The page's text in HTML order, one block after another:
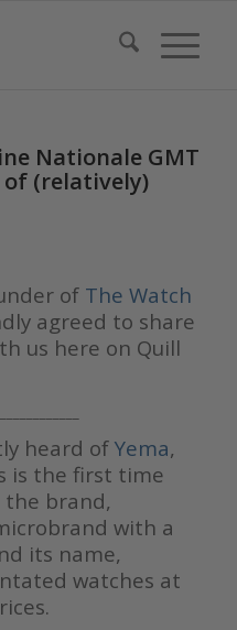
Nationale GMT
of (relatively)
of The Watch
agreed to share
us here on Quill
heard of Yema,
is the first time
the brand,
with a
its name,
watches at